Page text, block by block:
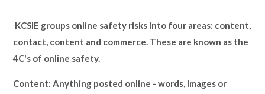
KCSIE groups online safety risks into four areas: content,
contact, content and commerce. These are known as the
4C's of online safety.
Content: Anything posted online - words, images or